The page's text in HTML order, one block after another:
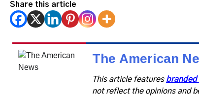
Share this article
The American
This article features
not reflect the opinions and